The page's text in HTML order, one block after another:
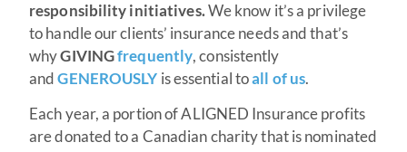
responsibility initiatives.We know it’s a privilege
to handle our clients’ insurance needs and that’s
whyGIVINGfrequently, consistently
andGENEROUSLY is essential toall of us.
Each year, a portion of ALIGNED Insurance profits
are donated to a Canadian charity that is nominated